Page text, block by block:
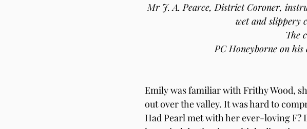
Mr J. A. Pearce, District Coroner,
wet and slippery
The
PC Honeyborne on
Emily was familiar with Frithy Wood,
out over the valley. It was hard to
Had Pearl met with her ever-loving F?